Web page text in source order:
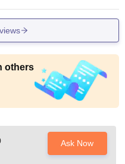
atm, and electric vehic
others
Ask Now